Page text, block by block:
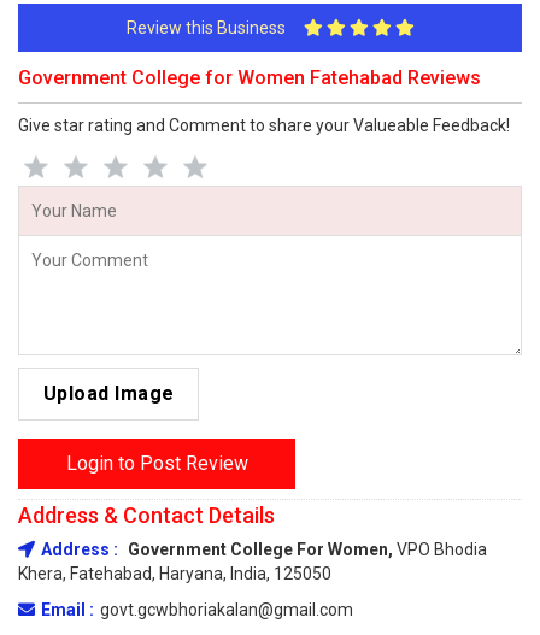
Review this Business
Government College for Women Fatehabad Reviews
Give star rating and Comment to share your Valueable Feedback!
Upload Image
Login to Post Review
Address & Contact Details
Address : Government College For Women, VPO Bhodia
Khera, Fatehabad, Haryana, India, 125050
Email : govt.gcwbhoriakalan@gmail.com